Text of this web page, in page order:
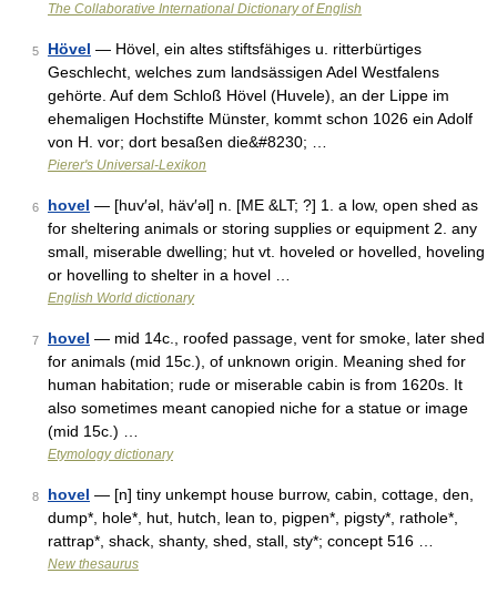
The Collaborative International Dictionary of English
5 Hövel — Hövel, ein altes stiftsfähiges u. ritterbürtiges
Geschlecht, welches zum landsässigen Adel Westfalens
gehörte. Auf dem Schloß Hövel (Huvele), an der Lippe im
ehemaligen Hochstifte Münster, kommt schon 1026 ein Adolf
von H. vor; dort besaßen die&#8230; …
Pierer's Universal-Lexikon
6 hovel — [huv′əl, häv′əl] n. [ME &LT; ?] 1. a low, open shed as
for sheltering animals or storing supplies or equipment 2. any
small, miserable dwelling; hut vt. hoveled or hovelled, hoveling
or hovelling to shelter in a hovel …
English World dictionary
7 hovel — mid 14c., roofed passage, vent for smoke, later shed
for animals (mid 15c.), of unknown origin. Meaning shed for
human habitation; rude or miserable cabin is from 1620s. It
also sometimes meant canopied niche for a statue or image
(mid 15c.) …
Etymology dictionary
8 hovel — [n] tiny unkempt house burrow, cabin, cottage, den,
dump*, hole*, hut, hutch, lean to, pigpen*, pigsty*, rathole*,
rattrap*, shack, shanty, shed, stall, sty*; concept 516 …
New thesaurus